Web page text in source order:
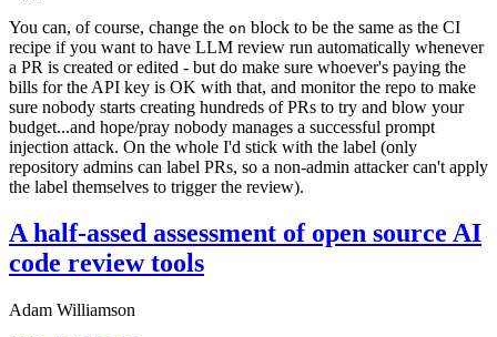
You can, of course, change the on block to be the same as the CI
recipe if you want to have LLM review run automatically whenever
a PR is created or edited - but do make sure whoever's paying the
bills for the API key is OK with that, and monitor the repo to make
sure nobody starts creating hundreds of PRs to try and blow your
budget...and hope/pray nobody manages a successful prompt
injection attack. On the whole I'd stick with the label (only
repository admins can label PRs, so a non-admin attacker can't apply
the label themselves to trigger the review).
A half-assed assessment of open source AI
code review tools
Adam Williamson